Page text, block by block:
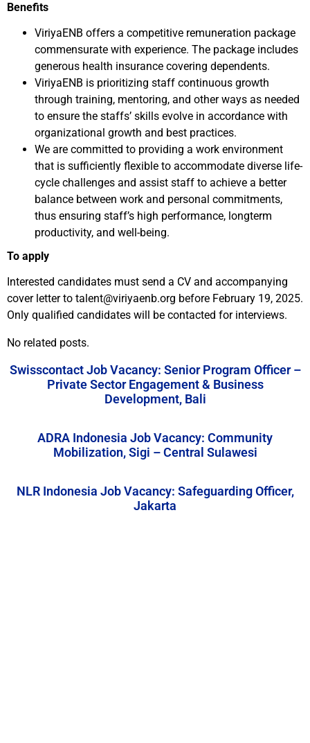
Benefits
ViriyaENB offers a competitive remuneration package
commensurate with experience. The package includes
generous health insurance covering dependents.
ViriyaENB is prioritizing staff continuous growth
through training, mentoring, and other ways as needed
to ensure the staffs’ skills evolve in accordance with
organizational growth and best practices.
We are committed to providing a work environment
that is sufficiently flexible to accommodate diverse life-
cycle challenges and assist staff to achieve a better
balance between work and personal commitments,
thus ensuring staff’s high performance, longterm
productivity, and well-being.
To apply
Interested candidates must send a CV and accompanying
cover letter to talent@viriyaenb.org before February 19, 2025.
Only qualified candidates will be contacted for interviews.
No related posts.
Swisscontact Job Vacancy: Senior Program Officer –
Private Sector Engagement & Business
Development, Bali
ADRA Indonesia Job Vacancy: Community
Mobilization, Sigi – Central Sulawesi
NLR Indonesia Job Vacancy: Safeguarding Officer,
Jakarta